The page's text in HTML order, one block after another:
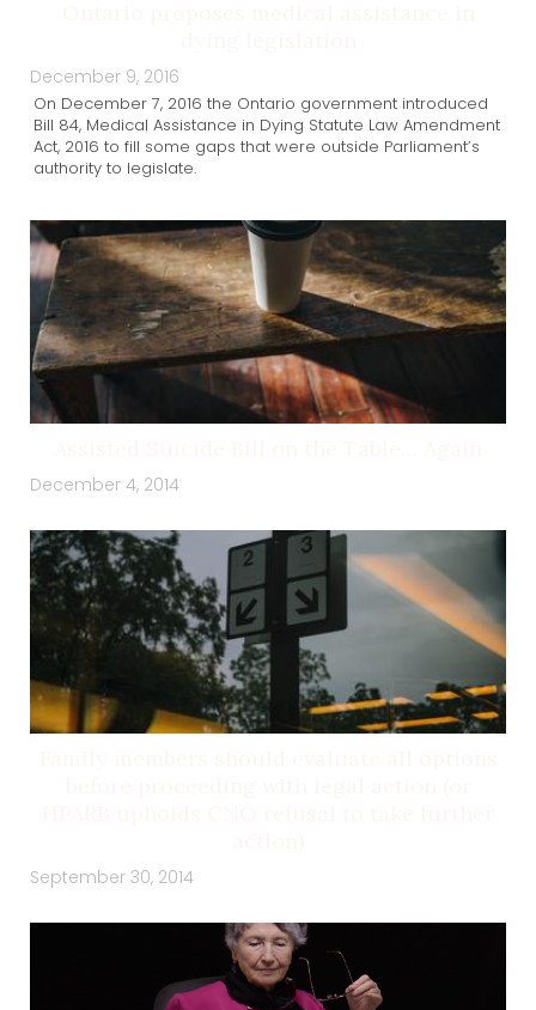
December 9, 2016
On December 7, 2016 the Ontario government introduced
Bill 84, Medical Assistance in Dying Statute Law Amendment
Act, 2016 to fill some gaps that were outside Parliament’s
authority to legislate.
December 4, 2014
September 30, 2014